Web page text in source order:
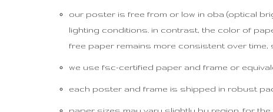
our poster is free from or low in oba (optical
lighting conditions. in contrast, the color of
free paper remains more consistent over
we use fsc-certified paper and frame or
each poster and frame is shipped in robust